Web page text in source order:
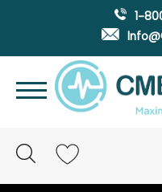
1-
Searchaccount